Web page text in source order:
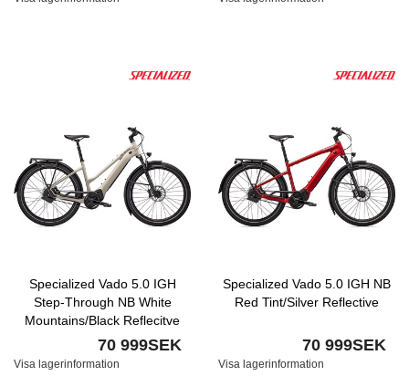
Specialized Vado 5.0 IGH
Step-Through NB White
Mountains/Black Reflecitve
70 999SEK
Visa lagerinformation
Specialized Vado 5.0 IGH NB
Red Tint/Silver Reflective
70 999SEK
Visa lagerinformation